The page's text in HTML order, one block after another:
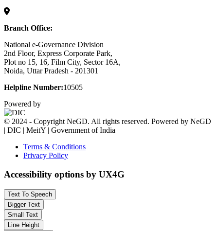
Branch Office:
National e-Governance Division
2nd Floor, Express Corporate Park,
Plot no 15, 16, Film City, Sector 16A,
Noida, Uttar Pradesh - 201301
Helpline Number:10505
Powered by
© 2024 - Copyright NeGD. All rights reserved. Powered by NeGD
| DIC | MeitY | Government of India
Terms & Conditions
Privacy Policy
Accessibility options by UX4G
Text To Speech
Bigger Text
Small Text
Line Height